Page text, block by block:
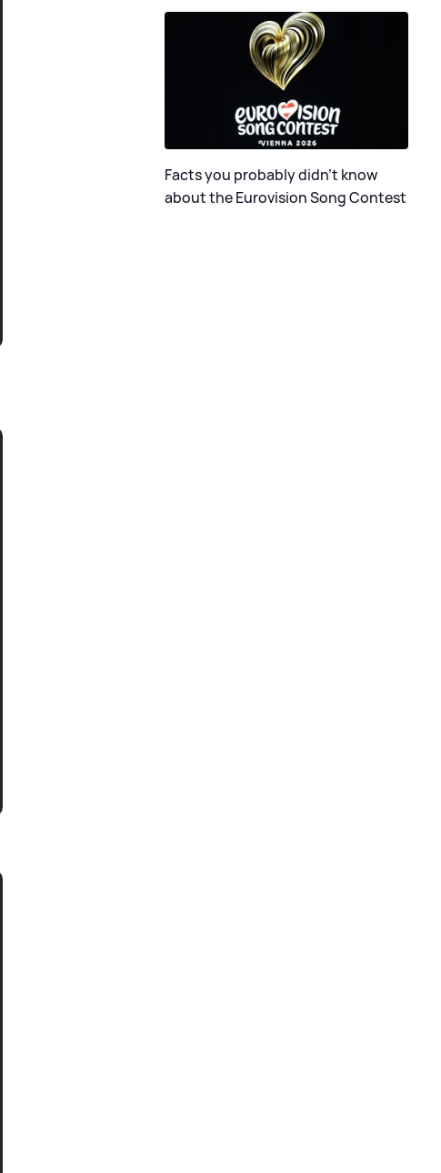
Facts you probably didn’t know
about the Eurovision Song Contest